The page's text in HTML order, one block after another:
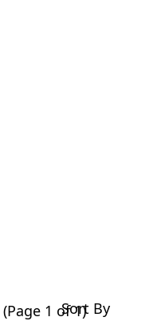
1 of 1)
Sort By